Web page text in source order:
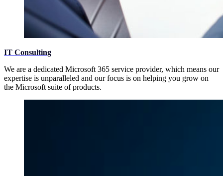
IT Consulting
We are a dedicated Microsoft 365 service provider, which means our
expertise is unparalleled and our focus is on helping you grow on
the Microsoft suite of products.